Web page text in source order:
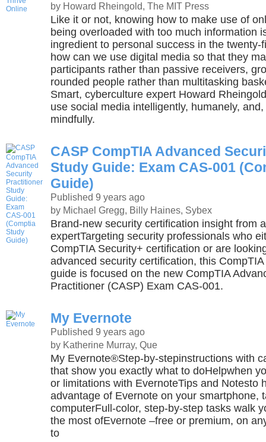
by Howard Rheingold, The MIT Press
Like it or not, knowing how to make use of
being overloaded with too much information
ingredient to personal success in the twenty-
how can we use digital media so that they
participants rather than passive receivers,
rounded people rather than multitasking
Smart, cyberculture expert Howard
use social media intelligently, humanely,
mindfully.
CASP CompTIA Advanced
Study Guide: Exam CAS-001
Guide)
Published 9 years ago
by Michael Gregg, Billy Haines, Sybex
Brand-new security certification insight from
expertTargeting security professionals who
CompTIA Security+ certification or are
advanced security certification, this
guide is focused on the new CompTIA
Practitioner (CASP) Exam CAS-001.
My Evernote
Published 9 years ago
by Katherine Murray, Que
My Evernote®Step-by-stepinstructions with
that show you exactly what to doHelpwhen
or limitations with EvernoteTips and Notesto
advantage of Evernote on your smartphone,
computerFull-color, step-by-step tasks walk
the most ofEvernote –free or premium, on
to